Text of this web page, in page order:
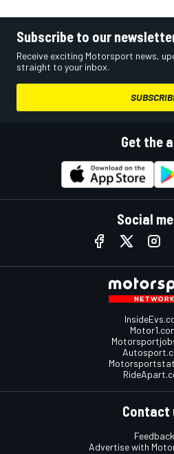
Subscribe to our
Receive exciting Motorsport news,
straight to your inbox.
Get the
Social
Contact
Feedback
Advertise with